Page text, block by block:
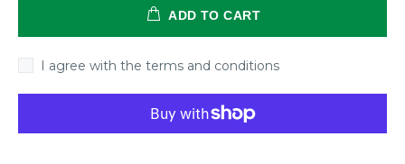
ADD TO CART
I agree with the terms and conditions